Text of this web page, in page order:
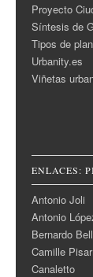
Proyecto
Síntesis de
Tipos de
Urbanity.es
Viñetas
ENLACES:
Antonio Joli
Antonio
Bernardo
Camille
Canaletto